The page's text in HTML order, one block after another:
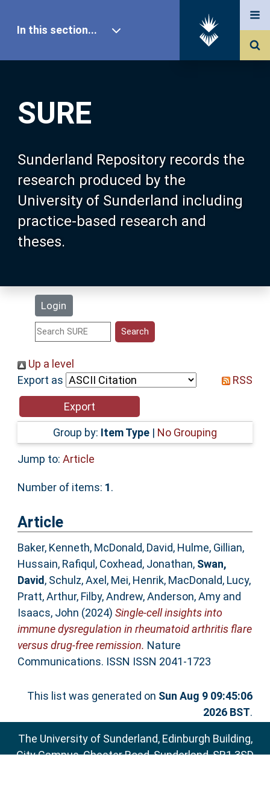
SURE
Sunderland Repository records the
research produced by the
University of Sunderland including
practice-based research and
theses.
Login
In this section...
Our Research
About SURE
Browse
Search
Statistics
Help
Accessibility
Up a level
Export as
RSS
Group by: Item Type | No Grouping
Jump to: Article
Number of items: 1.
Article
Baker, Kenneth, McDonald, David, Hulme, Gillian,
Hussain, Rafiqul , Coxhead, Jonathan, Swan,
David, Schulz, Axel , Mei, Henrik, MacDonald, Lucy,
Pratt, Arthur, Filby, Andrew,Anderson, Amyand
Isaacs, John (2024) Single-cell insights into
immune dysregulation in rheumatoid arthritis flare
versus drug-free remission. Nature
Communications. ISSN ISSN 2041-1723
This list was generated on Sun Aug 9 09:45:06
2026 BST.
The University of Sunderland, Edinburgh Building,
City Campus, Chester Road, Sunderland, SR1 3SD